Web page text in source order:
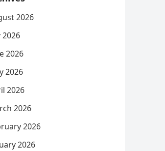
2026
2026
2026
2026
2026
2026
2026
2026